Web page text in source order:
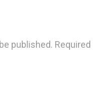
published. Required